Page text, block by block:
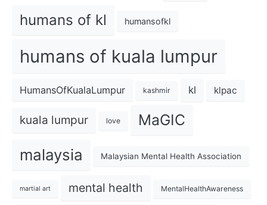
humans of kl humansofkl
humans of kuala lumpur
HumansOfKualaLumpur kashmir kl klpac
kuala lumpur love MaGIC
malaysia Malaysian Mental Health Association
martial art mental health MentalHealthAwareness